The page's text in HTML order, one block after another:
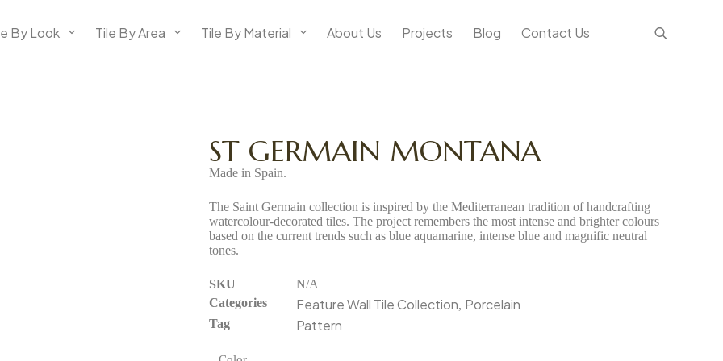
By Look Tile By Area Tile By Material About Us Projects Blog Contact Us
ST GERMAIN MONTANA
Made in Spain.
The Saint Germain collection is inspired by the Mediterranean tradition of handcrafting
watercolour-decorated tiles. The project remembers the most intense and brighter colours
based on the current trends such as blue aquamarine, intense blue and magnific neutral
tones.
SKU
N/A
Categories
Feature Wall Tile Collection, Porcelain
Tag Pattern